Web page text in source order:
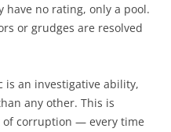
have no rating, only a pool.
or grudges are resolved
is an investigative ability,
any other. This is
of corruption — every time